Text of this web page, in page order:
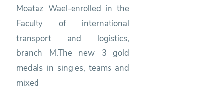
Moataz Wael-enrolled in the
Faculty of international
transport and logistics,
branch M.The new 3 gold
medals in singles, teams and
mixed